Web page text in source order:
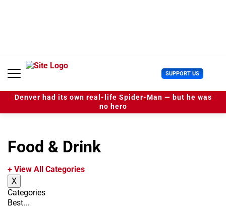
n
SUPPORT US U
s
e
r
Denver had its own real-life Spider-Man — but he was
no hero
Food & Drink
+ View All Categories
X
Categories
Best...